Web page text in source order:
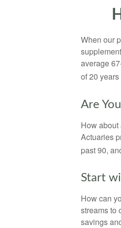
When our
average
of 20
Are
How
Actuaries
past 90,
Start
How can
streams to
savings